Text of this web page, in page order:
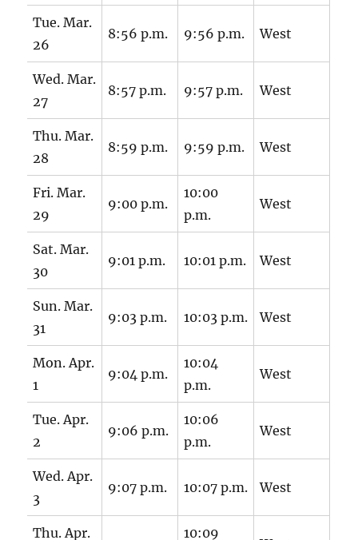
Tue. Mar.
26
8:56 p.m. 9:56 p.m. West
Wed. Mar.
27
8:57 p.m. 9:57 p.m. West
Thu. Mar.
28
8:59 p.m. 9:59 p.m. West
Fri. Mar.
29
9:00 p.m.
10:00
p.m.
West
Sat. Mar.
30
9:01 p.m. 10:01 p.m. West
Sun. Mar.
31
9:03 p.m. 10:03 p.m. West
Mon. Apr.
1
9:04 p.m.
10:04
p.m.
West
Tue. Apr.
2
9:06 p.m.
10:06
p.m.
West
Wed. Apr.
3
9:07 p.m. 10:07 p.m. West
Thu. Apr.
10:09